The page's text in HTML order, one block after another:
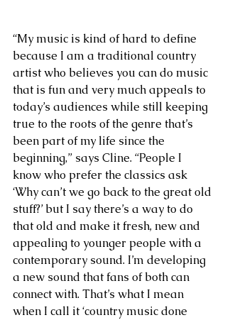
“My music is kind of hard to define
because I am a traditional country
artist who believes you can do music
that is fun and very much appeals to
today’s audiences while still keeping
true to the roots of the genre that’s
been part of my life since the
beginning,” says Cline. “People I
know who prefer the classics ask
‘Why can’t we go back to the great old
stuff?’ but I say there’s a way to do
that old and make it fresh, new and
appealing to younger people with a
contemporary sound. I’m developing
a new sound that fans of both can
connect with. That’s what I mean
when I call it ‘country music done